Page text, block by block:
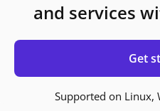
and services
Get
Supported on Linux,